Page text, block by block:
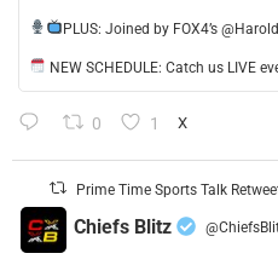
​PLUS: Joined by FOX4’s
NEW SCHEDULE: Catch us LIVE
0 1 X
Prime Time Sports Talk
Chiefs Blitz